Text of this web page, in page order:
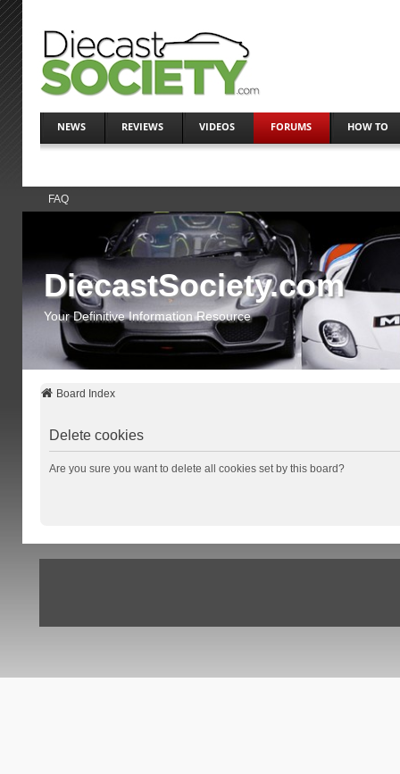
NEWS REVIEWS VIDEOS FORUMS HOW TO
FAQ
DiecastSociety.com
Your Definitive Information Resource
Board Index
Delete cookies
Are you sure you want to delete all cookies set by this board?